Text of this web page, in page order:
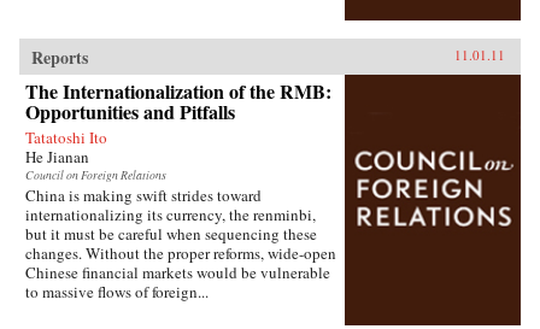
Reports 11.01.11
The Internationalization of the RMB:
Opportunities and Pitfalls
Tatatoshi Ito
He Jianan
Council on Foreign Relations
China is making swift strides toward
internationalizing its currency, the renminbi,
but it must be careful when sequencing these
changes. Without the proper reforms, wide-open
Chinese financial markets would be vulnerable
to massive flows of foreign...